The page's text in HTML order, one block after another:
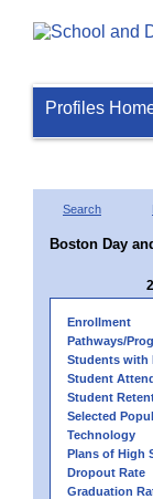
Profiles
Search
Boston Day
Enrollment
Pathways/
Students with
Student
Student
Selected
Technology
Plans of High
Dropout Rate
Graduation